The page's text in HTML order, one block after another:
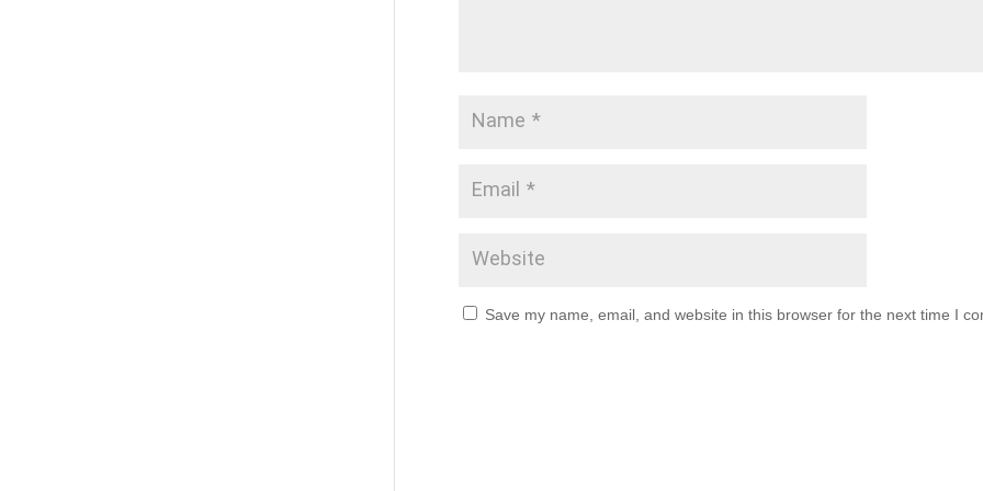
Save my name, email, and website in this browser for the next time I